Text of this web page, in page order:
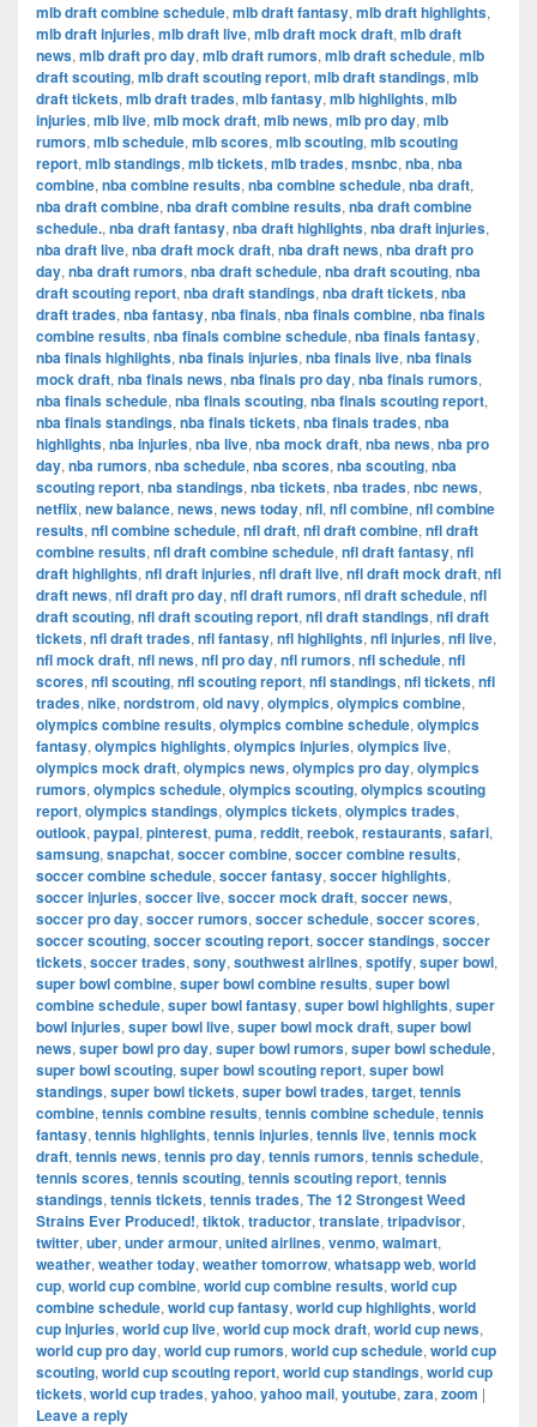
mlb draft combine schedule, mlb draft fantasy, mlb draft highlights,
mlb draft injuries, mlb draft live, mlb draft mock draft, mlb draft
news, mlb draft pro day, mlb draft rumors, mlb draft schedule, mlb
draft scouting, mlb draft scouting report, mlb draft standings, mlb
draft tickets, mlb draft trades, mlb fantasy, mlb highlights, mlb
injuries, mlb live, mlb mock draft, mlb news, mlb pro day, mlb
rumors, mlb schedule, mlb scores, mlb scouting, mlb scouting
report, mlb standings, mlb tickets, mlb trades, msnbc, nba, nba
combine, nba combine results, nba combine schedule, nba draft,
nba draft combine, nba draft combine results, nba draft combine
schedule., nba draft fantasy, nba draft highlights, nba draft injuries,
nba draft live, nba draft mock draft, nba draft news, nba draft pro
day, nba draft rumors, nba draft schedule, nba draft scouting, nba
draft scouting report, nba draft standings, nba draft tickets, nba
draft trades, nba fantasy, nba finals, nba finals combine, nba finals
combine results, nba finals combine schedule, nba finals fantasy,
nba finals highlights, nba finals injuries, nba finals live, nba finals
mock draft, nba finals news, nba finals pro day, nba finals rumors,
nba finals schedule, nba finals scouting, nba finals scouting report,
nba finals standings, nba finals tickets, nba finals trades, nba
highlights, nba injuries, nba live, nba mock draft, nba news, nba pro
day, nba rumors, nba schedule, nba scores, nba scouting, nba
scouting report, nba standings, nba tickets, nba trades, nbc news,
netflix, new balance, news, news today, nfl, nfl combine, nfl combine
results, nfl combine schedule, nfl draft, nfl draft combine, nfl draft
combine results, nfl draft combine schedule, nfl draft fantasy, nfl
draft highlights, nfl draft injuries, nfl draft live, nfl draft mock draft, nfl
draft news, nfl draft pro day, nfl draft rumors, nfl draft schedule, nfl
draft scouting, nfl draft scouting report, nfl draft standings, nfl draft
tickets, nfl draft trades, nfl fantasy, nfl highlights, nfl injuries, nfl live,
nfl mock draft, nfl news, nfl pro day, nfl rumors, nfl schedule, nfl
scores, nfl scouting, nfl scouting report, nfl standings, nfl tickets, nfl
trades, nike, nordstrom, old navy, olympics, olympics combine,
olympics combine results, olympics combine schedule, olympics
fantasy, olympics highlights, olympics injuries, olympics live,
olympics mock draft, olympics news, olympics pro day, olympics
rumors, olympics schedule, olympics scouting, olympics scouting
report, olympics standings, olympics tickets, olympics trades,
outlook, paypal, pinterest, puma, reddit, reebok, restaurants, safari,
samsung, snapchat, soccer combine, soccer combine results,
soccer combine schedule, soccer fantasy, soccer highlights,
soccer injuries, soccer live, soccer mock draft, soccer news,
soccer pro day, soccer rumors, soccer schedule, soccer scores,
soccer scouting, soccer scouting report, soccer standings, soccer
tickets, soccer trades, sony, southwest airlines, spotify, super bowl,
super bowl combine, super bowl combine results, super bowl
combine schedule, super bowl fantasy, super bowl highlights, super
bowl injuries, super bowl live, super bowl mock draft, super bowl
news, super bowl pro day, super bowl rumors, super bowl schedule,
super bowl scouting, super bowl scouting report, super bowl
standings, super bowl tickets, super bowl trades, target, tennis
combine, tennis combine results, tennis combine schedule, tennis
fantasy, tennis highlights, tennis injuries, tennis live, tennis mock
draft, tennis news, tennis pro day, tennis rumors, tennis schedule,
tennis scores, tennis scouting, tennis scouting report, tennis
standings, tennis tickets, tennis trades, The 12 Strongest Weed
Strains Ever Produced!, tiktok, traductor, translate, tripadvisor,
twitter, uber, under armour, united airlines, venmo, walmart,
weather, weather today, weather tomorrow, whatsapp web, world
cup, world cup combine, world cup combine results, world cup
combine schedule, world cup fantasy, world cup highlights, world
cup injuries, world cup live, world cup mock draft, world cup news,
world cup pro day, world cup rumors, world cup schedule, world cup
scouting, world cup scouting report, world cup standings, world cup
tickets, world cup trades, yahoo, yahoo mail, youtube, zara, zoom |
Leave a reply